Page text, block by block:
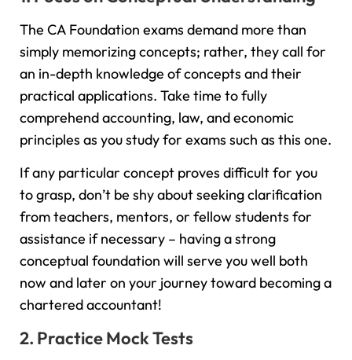
The CA Foundation exams demand more than
simply memorizing concepts; rather, they call for
an in-depth knowledge of concepts and their
practical applications. Take time to fully
comprehend accounting, law, and economic
principles as you study for exams such as this one.
If any particular concept proves difficult for you
to grasp, don’t be shy about seeking clarification
from teachers, mentors, or fellow students for
assistance if necessary – having a strong
conceptual foundation will serve you well both
now and later on your journey toward becoming a
chartered accountant!
2. Practice Mock Tests